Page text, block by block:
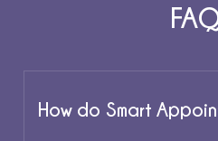
How do Smart